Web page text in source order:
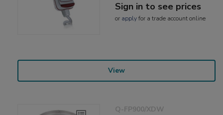
Sign in to see prices
or applyfor a trade account online
View
Q-FP900/XDW